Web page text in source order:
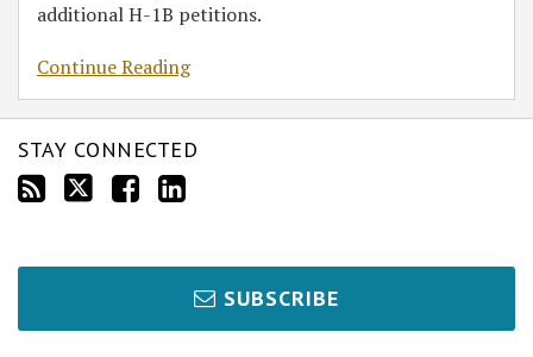
additional H-1B petitions.
Continue Reading
STAY CONNECTED
SUBSCRIBE